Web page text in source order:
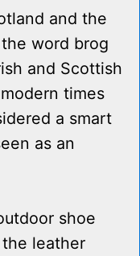
and the
word brog
and Scottish
times
a smart
as an
shoe
leather